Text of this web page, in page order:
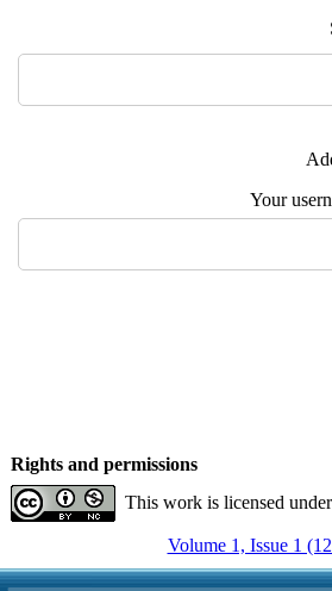
Your
Rights and permissions
This work is licensed
Volume 1, Issue 1